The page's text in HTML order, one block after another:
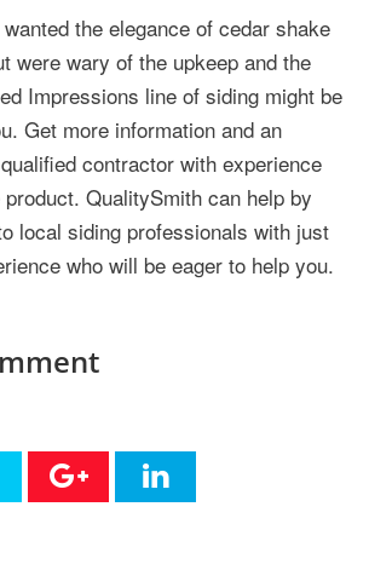
the elegance of cedar shake
were wary of the upkeep and the
Impressions line of siding might be
Get more information and an
contractor with experience
QualitySmith can help by
local siding professionals with just
who will be eager to help you.